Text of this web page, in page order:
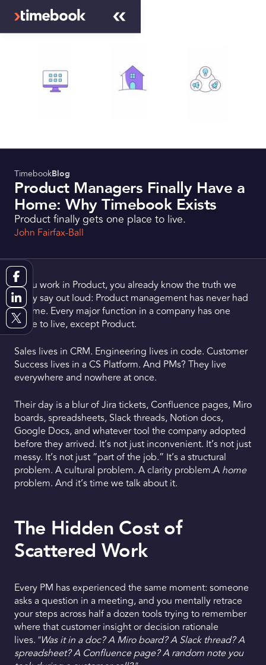
Request a Demo
Get Early Access
TimebookBlog
Product Managers Finally Have a
Home: Why Timebook Exists
Product finally gets one place to live.
John Fairfax-Ball
If you work in Product, you already know the truth we
rarely say out loud: Product management has never had
a home. Every major function in a company has one
place to live, except Product.
Sales lives in CRM. Engineering lives in code. Customer
Success lives in a CS Platform. And PMs? They live
everywhere and nowhere at once.
Their day is a blur of Jira tickets, Confluence pages, Miro
boards, spreadsheets, Slack threads, Notion docs,
Google Docs, and whatever tool the company adopted
before they arrived. It’s not just inconvenient. It’s not just
messy. It’s not just “part of the job.” It’s a structural
problem. A cultural problem. A clarity problem.A home
problem. And it’s time we talk about it.
The Hidden Cost of
Scattered Work
Every PM has experienced the same moment: someone
asks a question in a meeting, and you mentally retrace
your steps across half a dozen tools trying to remember
where that customer insight or decision rationale
lives. "Was it in a doc? A Miro board? A Slack thread? A
spreadsheet? A Confluence page? A random note you